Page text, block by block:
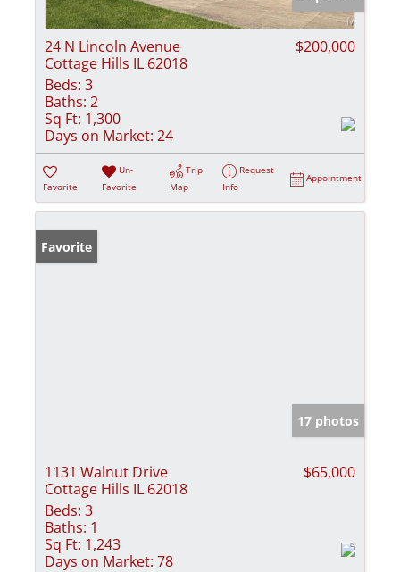
24 N Lincoln Avenue
Cottage Hills IL 62018
$200,000
Beds: 3
Baths: 2
Sq Ft: 1,300
Days on Market: 24
Favorite
Un-
Favorite
Trip
Map
Request
Info
Appointment
Favorite
17 photos
1131 Walnut Drive
Cottage Hills IL 62018
$65,000
Beds: 3
Baths: 1
Sq Ft: 1,243
Days on Market: 78